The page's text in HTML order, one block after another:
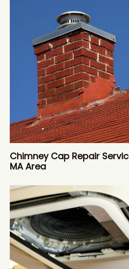
Chimney Cap Repair
MA Area